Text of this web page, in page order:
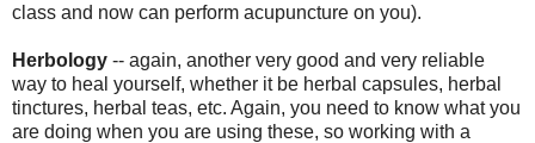
class and now can perform acupuncture on you).
Herbology -- again, another very good and very reliable
way to heal yourself, whether it be herbal capsules, herbal
tinctures, herbal teas, etc. Again, you need to know what you
are doing when you are using these, so working with a